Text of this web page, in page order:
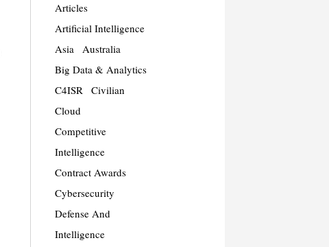
Articles
Artificial Intelligence
Asia
Australia
Big Data & Analytics
C4ISR
Civilian
Cloud
Competitive
Intelligence
Contract Awards
Cybersecurity
Defense And
Intelligence